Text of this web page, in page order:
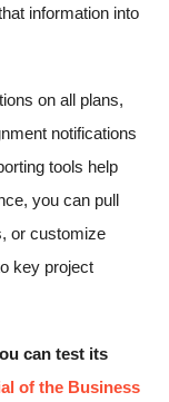
information into
on all plans,
notifications
tools help
you can pull
or customize
key project
can test its
of the Business